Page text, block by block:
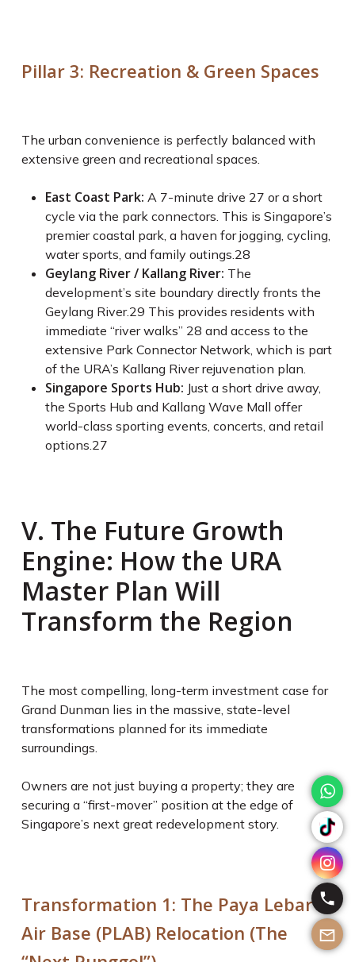
Pillar 3: Recreation & Green Spaces
The urban convenience is perfectly balanced with
extensive green and recreational spaces.
East Coast Park: A 7-minute drive 27 or a short
cycle via the park connectors. This is Singapore’s
premier coastal park, a haven for jogging, cycling,
water sports, and family outings.28
Geylang River / Kallang River: The
development’s site boundary directly fronts the
Geylang River.29 This provides residents with
immediate “river walks” 28 and access to the
extensive Park Connector Network, which is part
of the URA’s Kallang River rejuvenation plan.
Singapore Sports Hub: Just a short drive away,
the Sports Hub and Kallang Wave Mall offer
world-class sporting events, concerts, and retail
options.27
V. The Future Growth
Engine: How the URA
Master Plan Will
Transform the Region
The most compelling, long-term investment case for
Grand Dunman lies in the massive, state-level
transformations planned for its immediate
surroundings.
Owners are not just buying a property; they are
securing a “first-mover” position at the edge of
Singapore’s next great redevelopment story.
Transformation 1: The Paya Lebar
Air Base (PLAB) Relocation (The